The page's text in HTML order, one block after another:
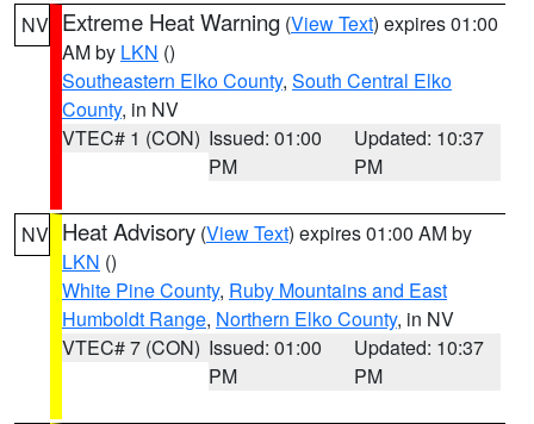
NV Extreme Heat Warning (View Text) expires 01:00
AM by LKN ()
Southeastern Elko County, South Central Elko
County, in NV
VTEC# 1 (CON) Issued: 01:00
PM
Updated: 10:37
PM
NV Heat Advisory (View Text) expires 01:00 AM by
LKN ()
White Pine County, Ruby Mountains and East
Humboldt Range, Northern Elko County, in NV
VTEC# 7 (CON) Issued: 01:00
PM
Updated: 10:37
PM